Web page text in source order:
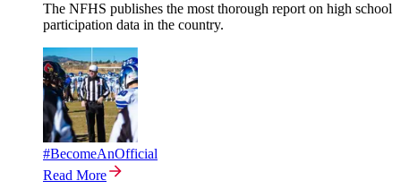
The NFHS publishes the most thorough report on high school
participation data in the country.
#BecomeAnOfficial
Read More